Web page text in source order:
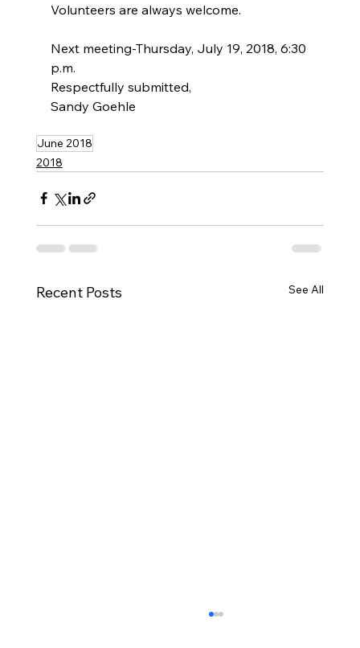
Volunteers are always welcome.
Next meeting-Thursday, July 19, 2018, 6:30
p.m.
Respectfully submitted,
Sandy Goehle
June 2018
2018
Recent Posts See All